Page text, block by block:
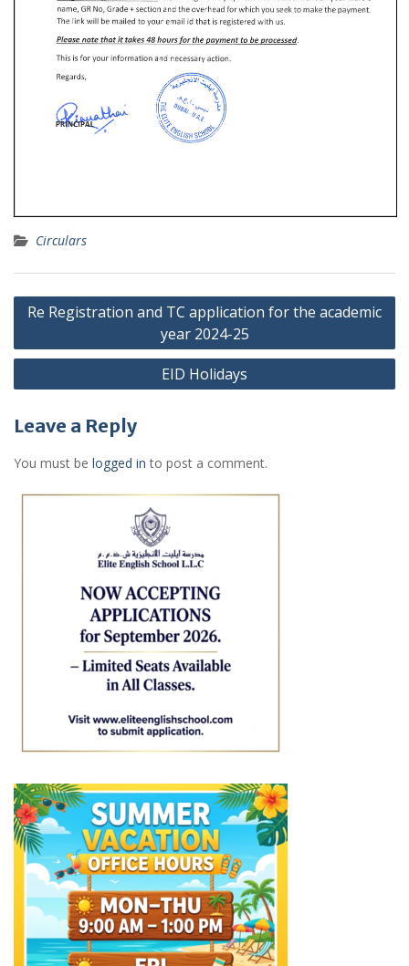
Circulars
Post
navigation
Re Registration and TC application for the academic
year 2024-25
EID Holidays
Leave a Reply
You must be logged in to post a comment.